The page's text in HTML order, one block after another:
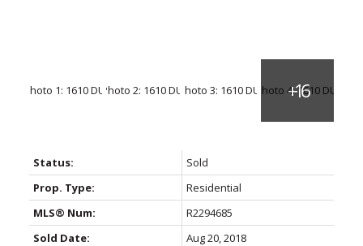
Status:
Sold
Prop. Type:
Residential
MLS® Num:
R2294685
Sold Date:
Aug 20, 2018